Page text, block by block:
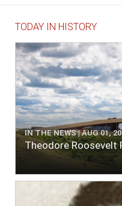
TODAY IN HISTORY
IN THE NEWS | AUG 01,
Theodore Roosevelt